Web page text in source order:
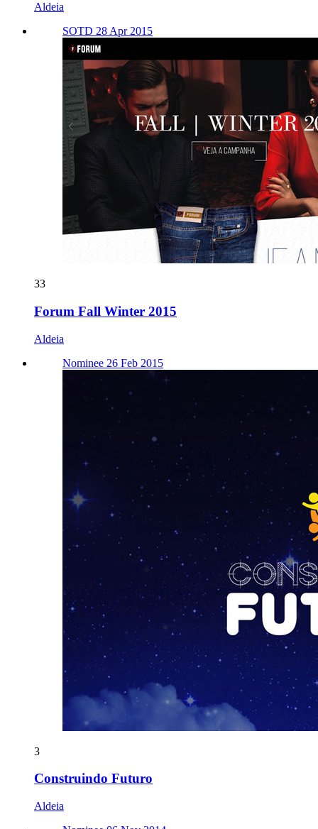
Aldeia
SOTD 28 Apr 2015
33
Forum Fall Winter 2015
Aldeia
Nominee 26 Feb 2015
3
Construindo Futuro
Aldeia